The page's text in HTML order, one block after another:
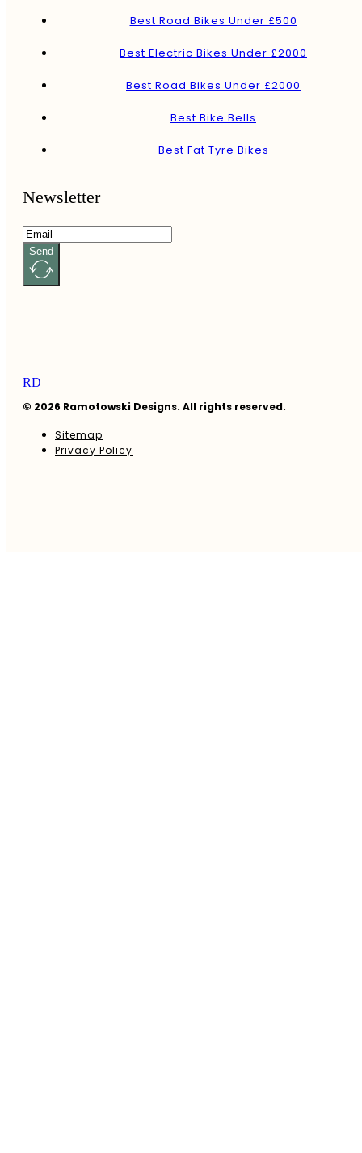
Best Road Bikes Under £500
Best Electric Bikes Under £2000
Best Road Bikes Under £2000
Best Bike Bells
Best Fat Tyre Bikes
Newsletter
Send
RD
© 2026 Ramotowski Designs. All rights reserved.
Sitemap
Privacy Policy